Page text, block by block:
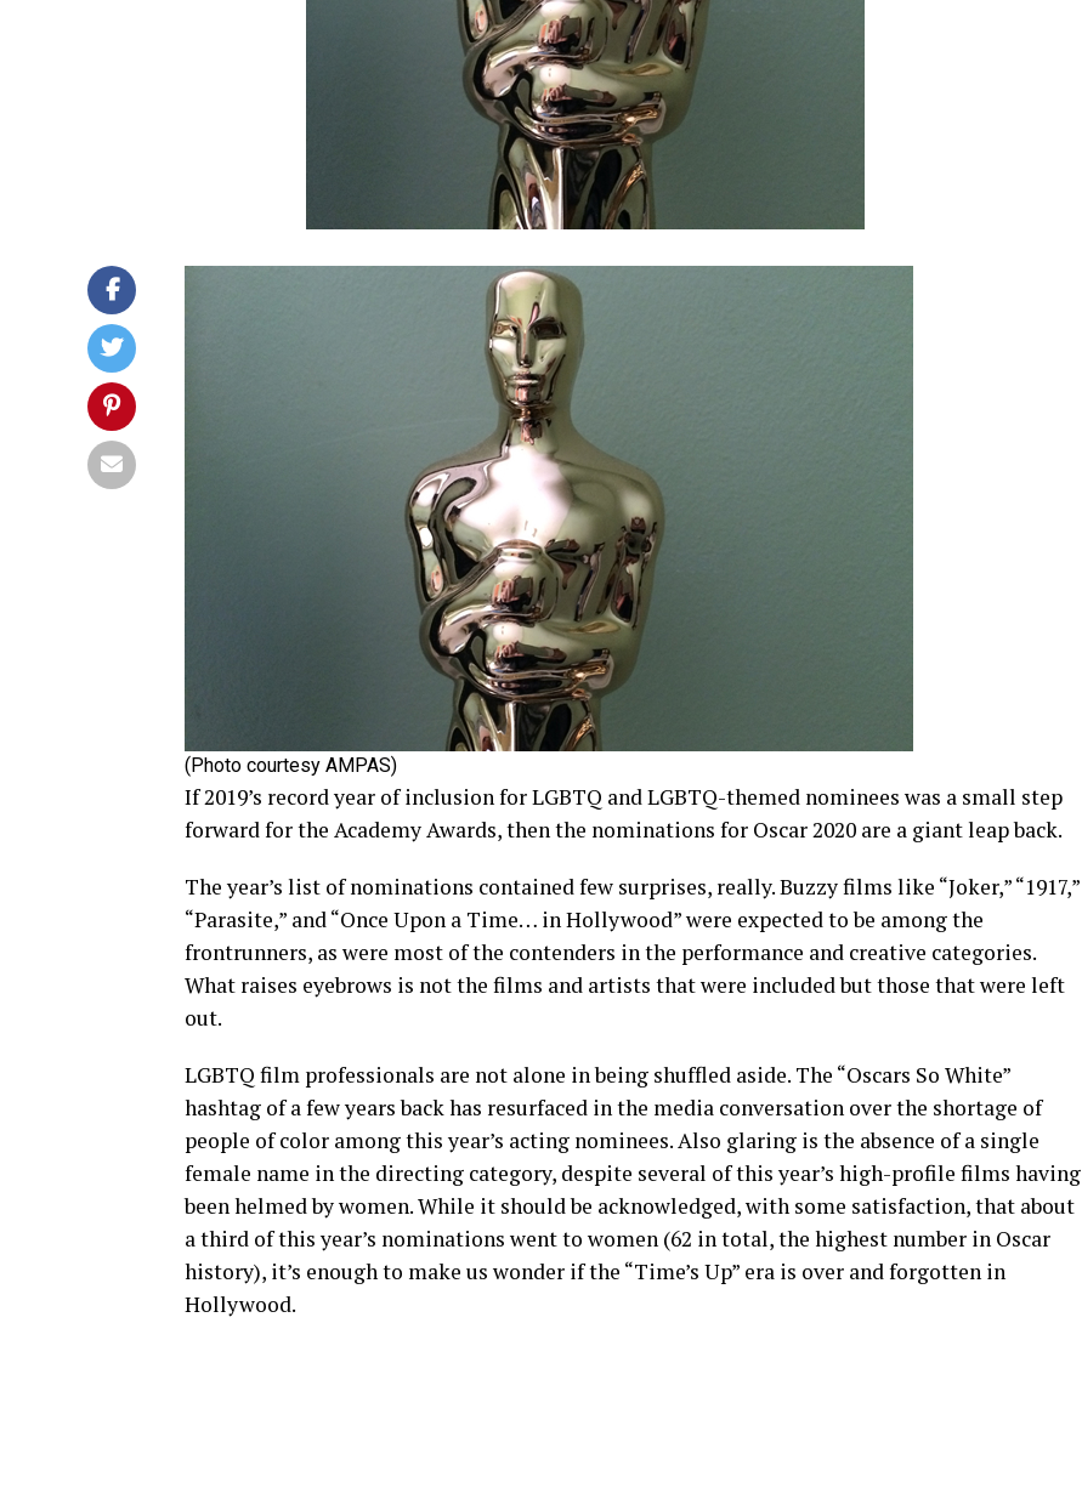
(Photo courtesy AMPAS)
If 2019’s record year of inclusion for LGBTQ and LGBTQ-themed nominees was a small step
forward for the Academy Awards, then the nominations for Oscar 2020 are a giant leap back.
The year’s list of nominations contained few surprises, really. Buzzy films like “Joker,” “1917,”
“Parasite,” and “Once Upon a Time… in Hollywood” were expected to be among the
frontrunners, as were most of the contenders in the performance and creative categories.
What raises eyebrows is not the films and artists that were included but those that were left
out.
LGBTQ film professionals are not alone in being shuffled aside. The “Oscars So White”
hashtag of a few years back has resurfaced in the media conversation over the shortage of
people of color among this year’s acting nominees. Also glaring is the absence of a single
female name in the directing category, despite several of this year’s high-profile films having
been helmed by women. While it should be acknowledged, with some satisfaction, that about
a third of this year’s nominations went to women (62 in total, the highest number in Oscar
history), it’s enough to make us wonder if the “Time’s Up” era is over and forgotten in
Hollywood.